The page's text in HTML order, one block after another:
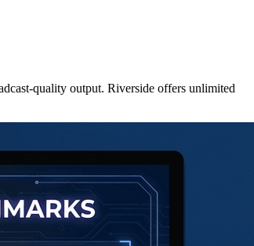
quality output. Riverside offers unlimited